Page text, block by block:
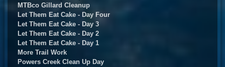
MTBco Gillard Cleanup
Let Them Eat Cake - Day Four
Let Them Eat Cake - Day 3
Let Them Eat Cake - Day 2
Let Them Eat Cake - Day 1
More Trail Work
Powers Creek Clean Up Day